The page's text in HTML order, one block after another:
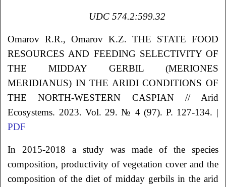
UDC 574.2:599.32
Omarov R.R., Omarov K.Z. THE STATE FOOD
RESOURCES AND FEEDING SELECTIVITY OF
THE MIDDAY GERBIL (MERIONES
MERIDIANUS) IN THE ARIDI CONDITIONS OF
THE NORTH-WESTERN CASPIAN // Arid
Ecosystems. 2023. Vol. 29. № 4 (97). P. 127-134. |
PDF
In 2015-2018 a study was made of the species
composition, productivity of vegetation cover and the
composition of the diet of midday gerbils in the arid